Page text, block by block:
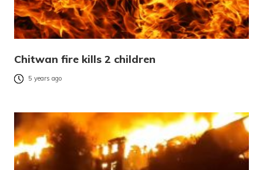
Chitwan fire kills 2 children
5 years ago